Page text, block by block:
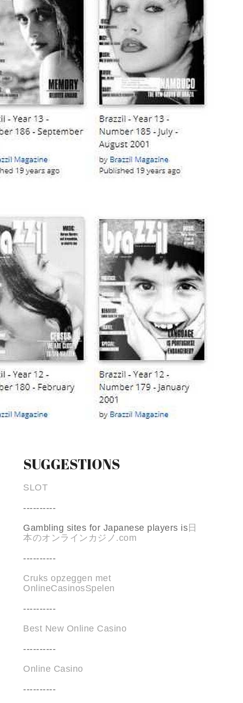
SUGGESTIONS
SLOT
----------
Gambling sites for Japanese players is日
本のオンラインカジノ.com
----------
Cruks opzeggen met
OnlineCasinosSpelen
----------
Best New Online Casino
----------
Online Casino
----------